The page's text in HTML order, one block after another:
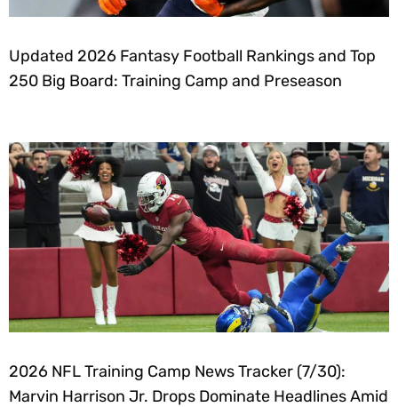
Updated 2026 Fantasy Football Rankings and Top
250 Big Board: Training Camp and Preseason
2026 NFL Training Camp News Tracker (7/30):
Marvin Harrison Jr. Drops Dominate Headlines Amid